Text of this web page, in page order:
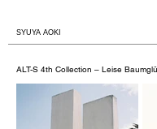
​SYUYA AOKI
ALT-S 4th Collection – Leise